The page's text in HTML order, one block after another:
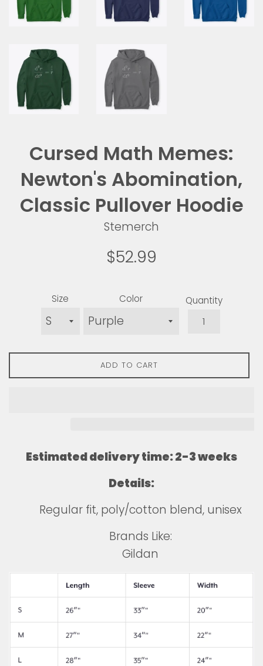
Cursed Math Memes:
Newton's Abomination,
Classic Pullover Hoodie
Stemerch
Regular
$52.99
Size Color Quantity
ADD TO CART
Estimated delivery time: 2-3 weeks
Details:
Regular fit, poly/cotton blend, unisex
Brands Like:
Gildan